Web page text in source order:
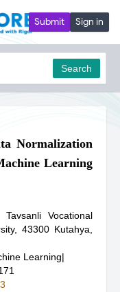
Submit Sign in
Search
Normalization
Learning
Vocational
43300 Kutahya,
Learning|